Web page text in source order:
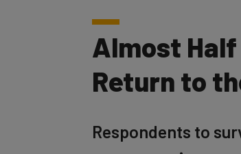
Almost Half
Return to
was expensive.